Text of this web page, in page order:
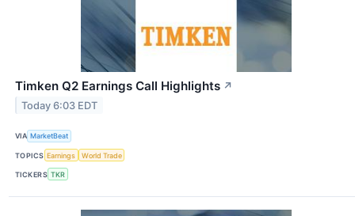
Timken Q2 Earnings Call Highlights ↗
Today 6:03 EDT
VIA MarketBeat
TOPICS Earnings World Trade
TICKERS TKR